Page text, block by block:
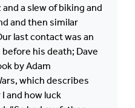
a slew of biking and
and then similar
last contact was an
his death; Dave
by Adam
which describes
and how luck